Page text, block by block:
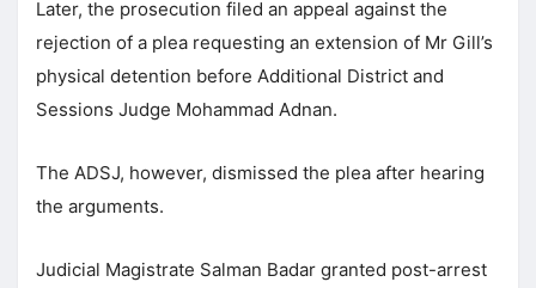
Later, the prosecution filed an appeal against the
rejection of a plea requesting an extension of Mr Gill’s
physical detention before Additional District and
Sessions Judge Mohammad Adnan.
The ADSJ, however, dismissed the plea after hearing
the arguments.
Judicial Magistrate Salman Badar granted post-arrest